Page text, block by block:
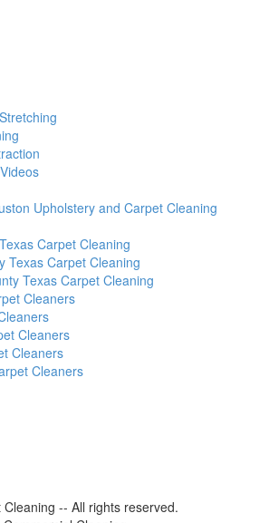
Upholstery and Carpet Cleaning
Carpet Cleaning
Texas Carpet Cleaning
Texas Carpet Cleaning
Cleaners
Cleaners
Cleaners
Cleaners
-- All rights reserved.